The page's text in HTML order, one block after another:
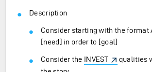
Description
Consider starting with the format
[need] in order to [goal]
Consider the INVEST
qualities